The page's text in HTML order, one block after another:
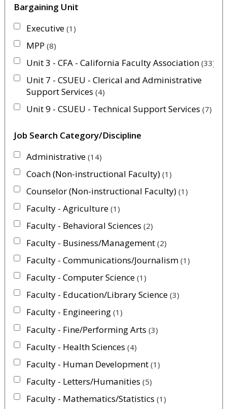
Bargaining Unit
Executive 1
MPP 8
Unit 3 - CFA - California Faculty Association 33
Unit 7 - CSUEU - Clerical and Administrative
Support Services 4
Unit 9 - CSUEU - Technical Support Services 7
Job Search Category/Discipline
Administrative 14
Coach (Non-instructional Faculty) 1
Counselor (Non-instructional Faculty) 1
Faculty - Agriculture 1
Faculty - Behavioral Sciences 2
Faculty - Business/Management 2
Faculty - Communications/Journalism 1
Faculty - Computer Science 1
Faculty - Education/Library Science 3
Faculty - Engineering 1
Faculty - Fine/Performing Arts 3
Faculty - Health Sciences 4
Faculty - Human Development 1
Faculty - Letters/Humanities 5
Faculty - Mathematics/Statistics 1